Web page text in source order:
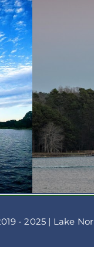
- 2025 | Lake